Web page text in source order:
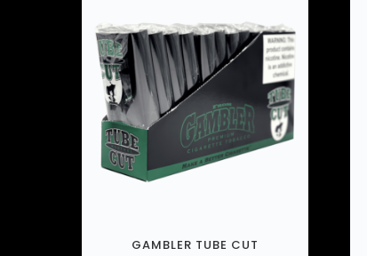
GAMBLER TUBE CUT